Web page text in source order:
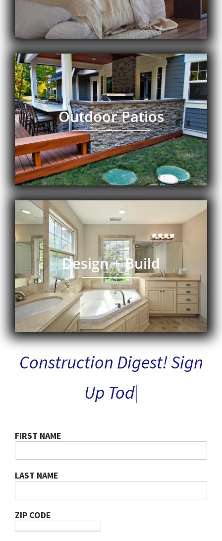
Outdoor Patios
Design + Build
Construction Digest!M|
LAST NAME
ZIP CODE
EMAIL ADDRESS: